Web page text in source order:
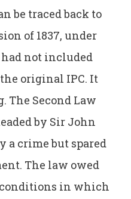
be traced back to
of 1837, under
not included
original IPC. It
The Second Law
by Sir John
a crime but spared
The law owed
in which